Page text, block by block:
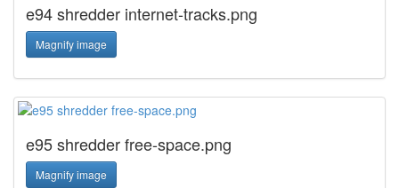
e94 shredder internet-tracks.png
Magnify image
e95 shredder free-space.png
Magnify image